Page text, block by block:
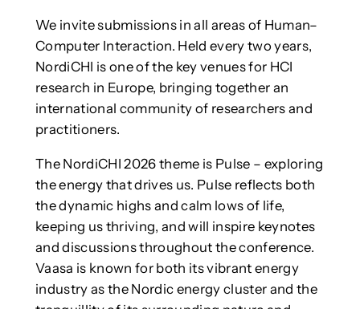
We invite submissions in all areas of Human–
Computer Interaction. Held every two years,
NordiCHI is one of the key venues for HCI
research in Europe, bringing together an
international community of researchers and
practitioners.
The NordiCHI 2026 theme is Pulse – exploring
the energy that drives us. Pulse reflects both
the dynamic highs and calm lows of life,
keeping us thriving, and will inspire keynotes
and discussions throughout the conference.
Vaasa is known for both its vibrant energy
industry as the Nordic energy cluster and the